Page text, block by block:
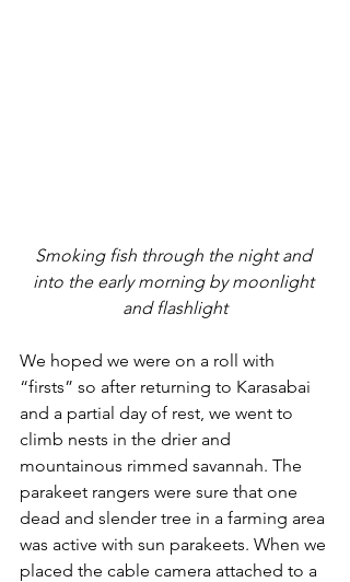
Smoking fish through the night and
into the early morning by moonlight
and flashlight
We hoped we were on a roll with
“firsts” so after returning to Karasabai
and a partial day of rest, we went to
climb nests in the drier and
mountainous rimmed savannah. The
parakeet rangers were sure that one
dead and slender tree in a farming area
was active with sun parakeets. When we
placed the cable camera attached to a